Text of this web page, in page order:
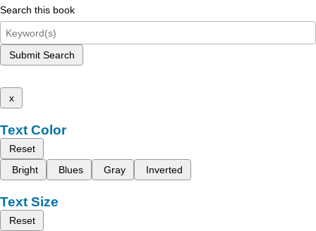
Search this book
Submit Search
x
Text Color
Reset
Bright
Blues Gray Inverted
Text Size
Reset